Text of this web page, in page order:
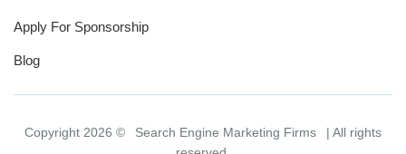
Apply For Sponsorship
Blog
Copyright 2026 © Search Engine Marketing Firms
| All rights